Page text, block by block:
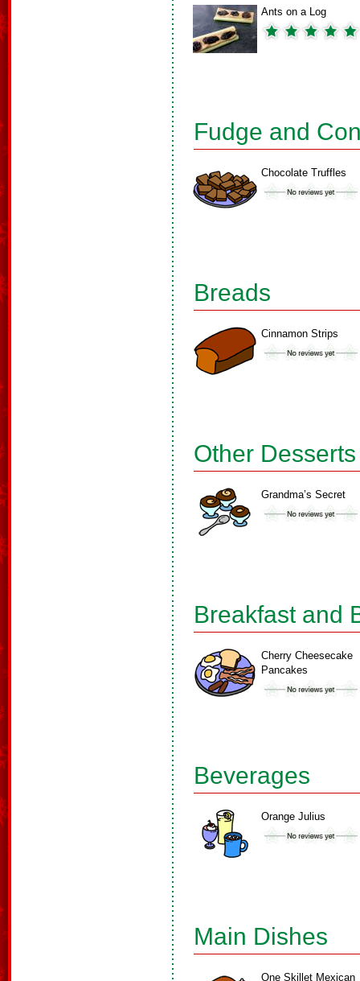
Ants on a Log
Fudge and
Chocolate Truffles
Breads
Cinnamon Strips
Other Desserts
Grandma’s Secret
Breakfast and
Cherry Cheesecake
Pancakes
Beverages
Orange Julius
Main Dishes
One Skillet Mexican